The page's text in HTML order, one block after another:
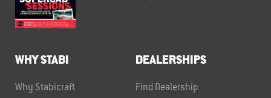
WHY STABI
Why Stabicraft
DEALERSHIPS
Find Dealership